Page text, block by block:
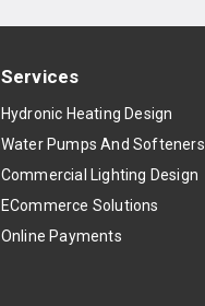
Services
Hydronic Heating Design
Water Pumps And Softeners
Commercial Lighting Design
ECommerce Solutions
Online Payments